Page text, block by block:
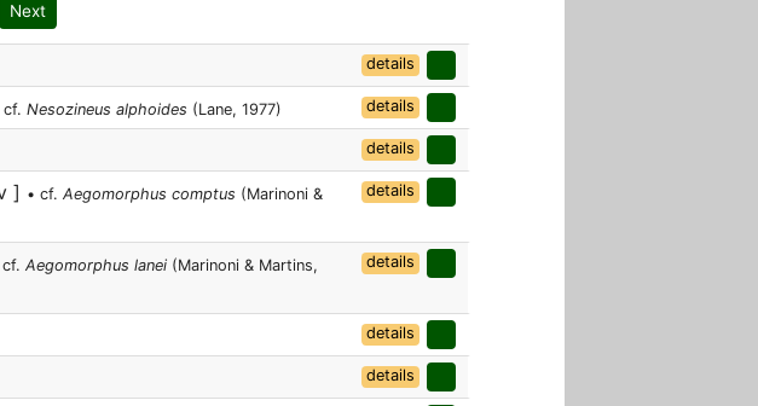
Next
details
cf. Nesozineus alphoides (Lane, 1977) details
details
] • cf. Aegomorphus comptus (Marinoni &
details
cf. Aegomorphus lanei (Marinoni & Martins,
details
details
details